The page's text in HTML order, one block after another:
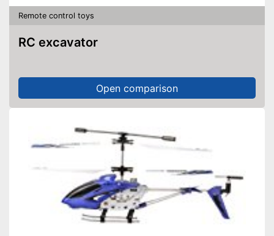
Remote control toys
RC excavator
Open comparison